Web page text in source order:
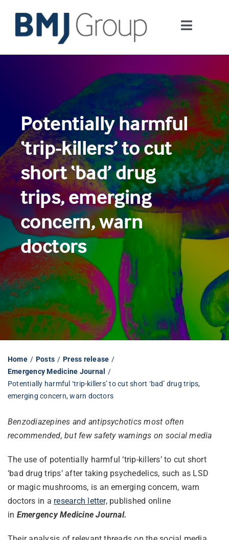
content
Toggle
Journals and publishing services
Careers and Learning
Digital health
About us
Contact us
Work at BMJ Group
Librarian hub
Our impact v3
Media hub
Potentially harmful
‘trip-killers’ to cut
short ‘bad’ drug
trips, emerging
concern, warn
doctors
Home Posts
Press release
Emergency Medicine Journal
Potentially harmful ‘trip-killers’ to cut short ‘bad’ drug trips,
emerging concern, warn doctors
Benzodiazepines and antipsychotics most often
recommended, but few safety warnings on social media
The use of potentially harmful ‘trip-killers’ to cut short
‘bad drug trips’ after taking psychedelics, such as LSD
or magic mushrooms, is an emerging concern, warn
doctors in a research letter,published online
in Emergency Medicine Journal.